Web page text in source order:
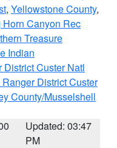
, Yellowstone County,
Canyon Rec
Treasure
Indian
Custer Natl
District Custer
County/Musselshell
Updated: 03:47
PM